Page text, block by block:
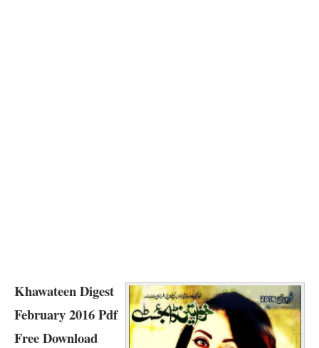
Khawateen Digest
February 2016 Pdf
Free Download